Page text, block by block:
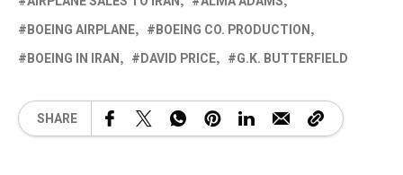
BOEING AIRPLANE
BOEING CO. PRODUCTION
BOEING IN IRAN
DAVID PRICE G.K. BUTTERFIELD
SHARE